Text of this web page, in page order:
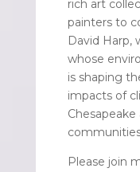
rich art
painters to
David Harp,
whose
is shaping
impacts of
Please join